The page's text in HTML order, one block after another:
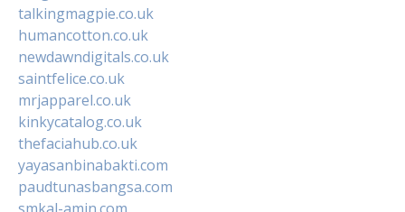
talkingmagpie.co.uk
humancotton.co.uk
newdawndigitals.co.uk
saintfelice.co.uk
mrjapparel.co.uk
kinkycatalog.co.uk
thefaciahub.co.uk
yayasanbinabakti.com
paudtunasbangsa.com
smkal-amin.com